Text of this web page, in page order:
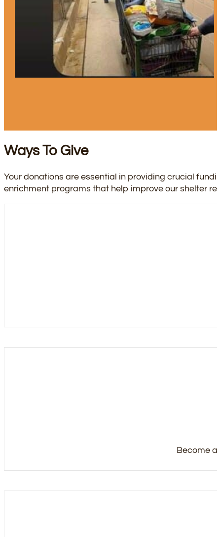
Ways To Give
Your donations are essential in providing crucial
enrichment programs that help improve our shelter
Become a